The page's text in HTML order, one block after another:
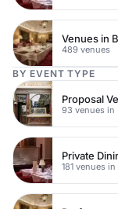
489 venues
BY EVENT TYPE
Proposal
93 venues in
181 venues